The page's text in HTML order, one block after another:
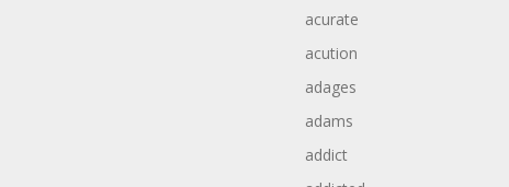
acurate
acution
adages
adams
addict